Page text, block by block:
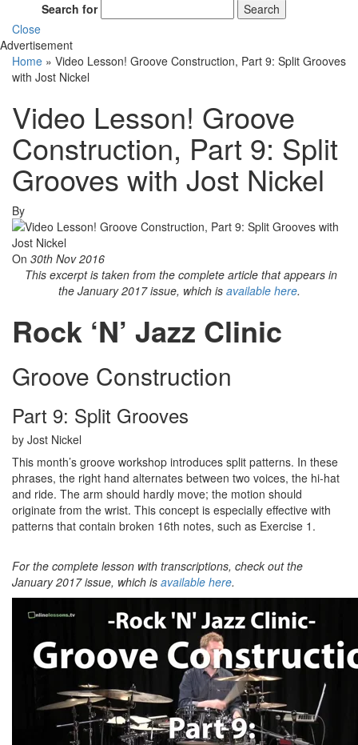
Search for
Search
Close
Advertisement
Home » Video Lesson! Groove Construction, Part 9: Split Grooves
with Jost Nickel
Video Lesson! Groove
Construction, Part 9: Split
Grooves with Jost Nickel
By
On 30th Nov 2016
This excerpt is taken from the complete article that appears in
the January 2017 issue, which is available here.
Rock ‘N’ Jazz Clinic
Groove Construction
Part 9: Split Grooves
by Jost Nickel
This month’s groove workshop introduces split patterns. In these
phrases, the right hand alternates between two voices, the hi-hat
and ride. The arm should hardly move; the motion should
originate from the wrist. This concept is especially effective with
patterns that contain broken 16th notes, such as Exercise 1.
For the complete lesson with transcriptions, check out the
January 2017 issue, which is available here.